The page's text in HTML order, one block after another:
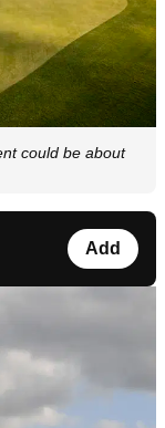
could be about
Add